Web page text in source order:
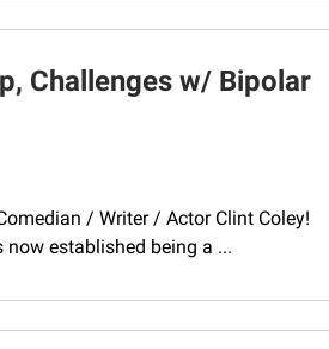
Challenges w/ Bipolar
/ Writer / Actor Clint Coley!
now established being a ...